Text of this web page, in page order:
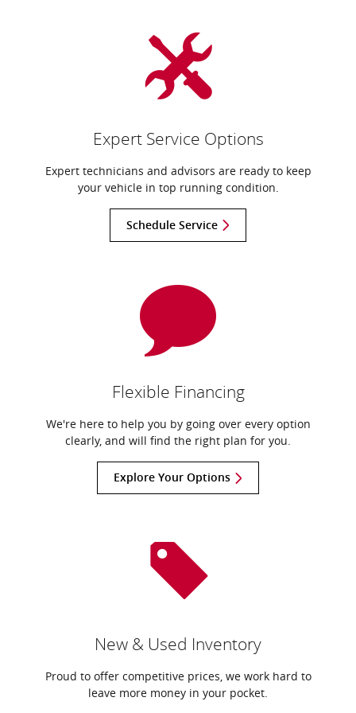
Expert Service Options
Expert technicians and advisors are ready to keep
your vehicle in top running condition.
Schedule Service
Flexible Financing
We're here to help you by going over every option
clearly, and will find the right plan for you.
Explore Your Options
New & Used Inventory
Proud to offer competitive prices, we work hard to
leave more money in your pocket.